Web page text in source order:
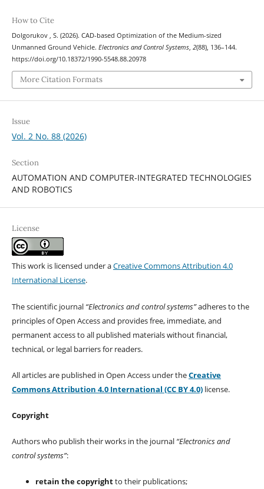
How to Cite
Dolgorukov , S. (2026). CAD-based Optimization of the Medium-sized
Unmanned Ground Vehicle. Electronics and Control Systems, 2(88), 136–144.
https://doi.org/10.18372/1990-5548.88.20978
More Citation Formats
Issue
Vol. 2 No. 88 (2026)
Section
AUTOMATION AND COMPUTER-INTEGRATED TECHNOLOGIES
AND ROBOTICS
License
This work is licensed under aCreative Commons Attribution 4.0
International License.
The scientific journal “Electronics and control systems”adheres to the
principles of Open Access and provides free, immediate, and
permanent access to all published materials without financial,
technical, or legal barriers for readers.
All articles are published in Open Access under theCreative
Commons Attribution 4.0 International (CC BY 4.0)license.
Copyright
Authors who publish their works in the journal “Electronics and
control systems”:
retain the copyrightto their publications;